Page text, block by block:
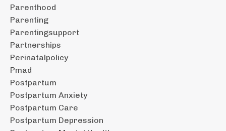
Parenthood
Parenting
Parentingsupport
Partnerships
Perinatalpolicy
Pmad
Postpartum
Postpartum Anxiety
Postpartum Care
Postpartum Depression